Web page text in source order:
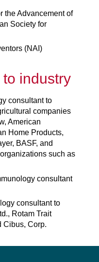
the Advancement of
Society for
(NAI)
industry
consultant to
companies
American
Home Products,
BASF, and
such as
consultant
consultant to
Rotam Trait
Cibus, Corp.